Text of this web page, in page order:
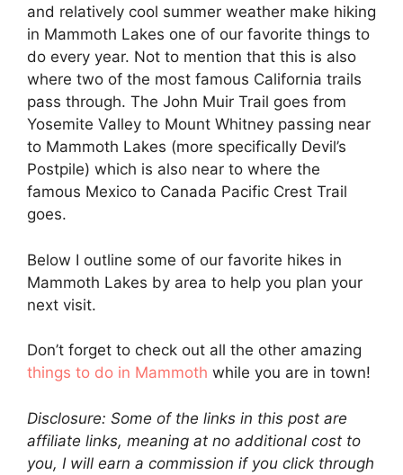
and relatively cool summer weather make hiking
in Mammoth Lakes one of our favorite things to
do every year. Not to mention that this is also
where two of the most famous California trails
pass through. The John Muir Trail goes from
Yosemite Valley to Mount Whitney passing near
to Mammoth Lakes (more specifically Devil’s
Postpile) which is also near to where the
famous Mexico to Canada Pacific Crest Trail
goes.
Below I outline some of our favorite hikes in
Mammoth Lakes by area to help you plan your
next visit.
Don’t forget to check out all the other amazing
things to do in Mammoth while you are in town!
Disclosure: Some of the links in this post are
affiliate links, meaning at no additional cost to
you, I will earn a commission if you click through